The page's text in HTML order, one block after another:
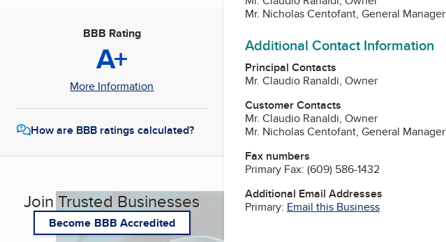
BBB Rating
A+
More Information
How are BBB ratings calculated?
Join Trusted Businesses
Become BBB Accredited
Mr. Nicholas Centofant, General Manager
Additional Contact Information
Principal Contacts
Mr. Claudio Ranaldi, Owner
Customer Contacts
Mr. Claudio Ranaldi, Owner
Mr. Nicholas Centofant, General Manager
Fax numbers
Primary Fax: (609) 586-1432
Additional Email Addresses
Primary: Email this Business